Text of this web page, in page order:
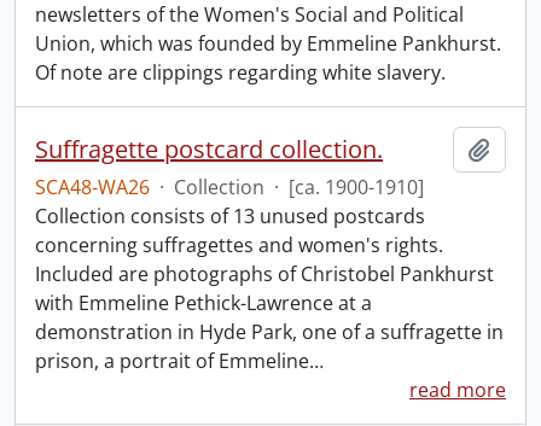
newsletters of the Women's Social and Political
Union, which was founded by Emmeline Pankhurst.
Of note are clippings regarding white slavery.
Suffragette postcard collection.
SCA48-WA26 · Collection · [ca. 1900-1910]
Collection consists of 13 unused postcards
concerning suffragettes and women's rights.
Included are photographs of Christobel Pankhurst
with Emmeline Pethick-Lawrence at a
demonstration in Hyde Park, one of a suffragette in
prison, a portrait of Emmeline…
read more